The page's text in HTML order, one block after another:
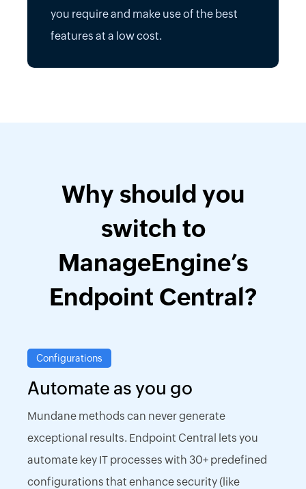
you require and make use of the best
features at a low cost.
Why should you
switch to
ManageEngine’s
Endpoint Central?
Configurations
Automate as you go
Mundane methods can never generate
exceptional results. Endpoint Central lets you
automate key IT processes with 30+ predefined
configurations that enhance security (like